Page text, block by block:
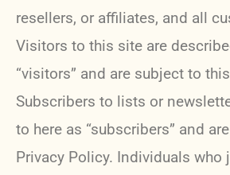
resellers, or affiliates, and all
Visitors to this site are
“visitors” and are subject to
Subscribers to lists or
to here as “subscribers” and
Privacy Policy. Individuals who